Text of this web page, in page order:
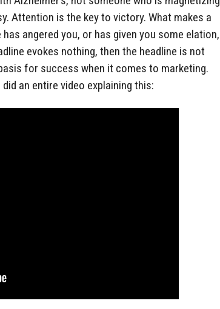
Attention is the key to victory. What makes a
angered you, or has given you some elation,
evokes nothing, then the headline is not
for success when it comes to marketing.
an entire video explaining this: